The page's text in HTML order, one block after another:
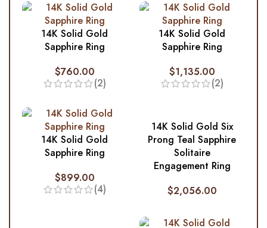
14K Solid Gold
Sapphire Ring
$760.00
(2)
14K Solid Gold
Sapphire Ring
$1,135.00
(2)
14K Solid Gold
Sapphire Ring
$899.00
(4)
14K Solid Gold Six
Prong Teal Sapphire
Solitaire
Engagement Ring
$2,056.00